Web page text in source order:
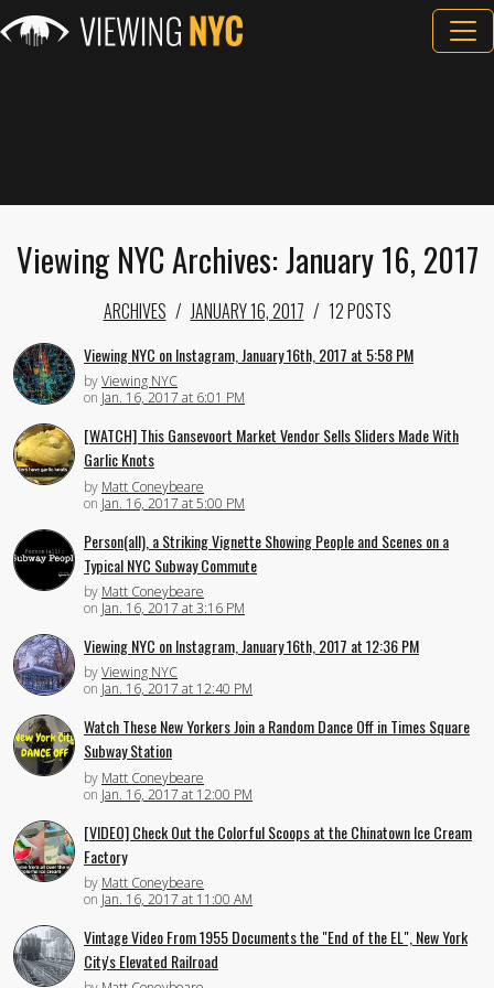
Viewing NYC Archives: January 16, 2017
ARCHIVES JANUARY 16, 2017 12 POSTS
Viewing NYC on Instagram, January 16th, 2017 at 5:58 PM
byViewing NYC
on Jan. 16, 2017 at 6:01 PM
[WATCH] This Gansevoort Market Vendor Sells Sliders Made With
Garlic Knots
by Matt Coneybeare
on Jan. 16, 2017 at 5:00 PM
Person(all), a Striking Vignette Showing People and Scenes on a
Typical NYC Subway Commute
by Matt Coneybeare
on Jan. 16, 2017 at 3:16 PM
Viewing NYC on Instagram, January 16th, 2017 at 12:36 PM
byViewing NYC
on Jan. 16, 2017 at 12:40 PM
Watch These New Yorkers Join a Random Dance Off in Times Square
Subway Station
by Matt Coneybeare
on Jan. 16, 2017 at 12:00 PM
[VIDEO] Check Out the Colorful Scoops at the Chinatown Ice Cream
Factory
by Matt Coneybeare
on Jan. 16, 2017 at 11:00 AM
Vintage Video From 1955 Documents the "End of the EL", New York
City's Elevated Railroad